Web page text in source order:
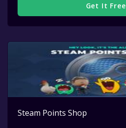
Get It Free
Steam Points Shop